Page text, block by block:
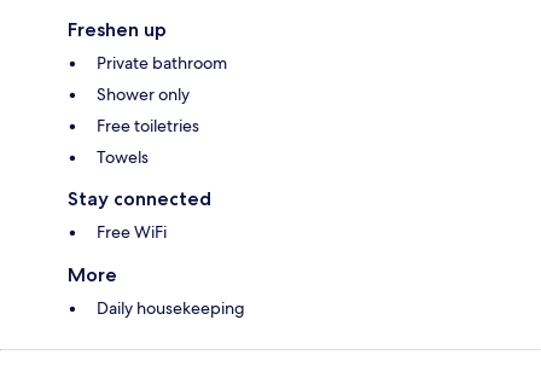
Freshen up
Private bathroom
Shower only
Free toiletries
Towels
Stay connected
Free WiFi
More
Daily housekeeping